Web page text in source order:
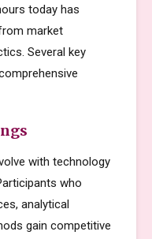
today has
market
Several key
with technology
who
analytical
gain competitive